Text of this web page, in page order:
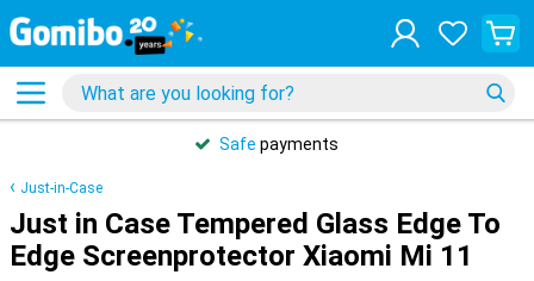
Safe payments
Just-in-Case
Just in Case Tempered Glass Edge To
Edge Screenprotector Xiaomi Mi 11